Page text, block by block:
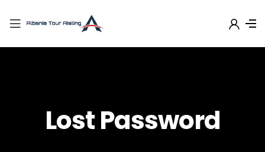
Lost Password